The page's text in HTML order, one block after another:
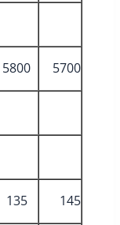
5800
5700
135
145